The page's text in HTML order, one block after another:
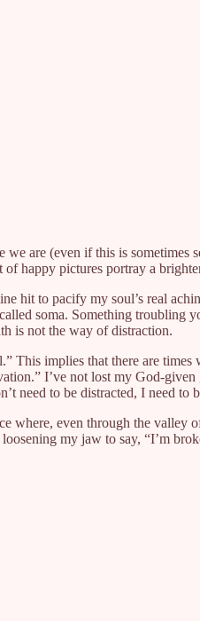
are (even if this is
happy pictures portray a
hit to pacify my soul’s real
soma. Something troubling
is not the way of distraction.
implies that there are
I’ve not lost my God-
need to be distracted, I need to
even through the valley
my jaw to say, “I’m